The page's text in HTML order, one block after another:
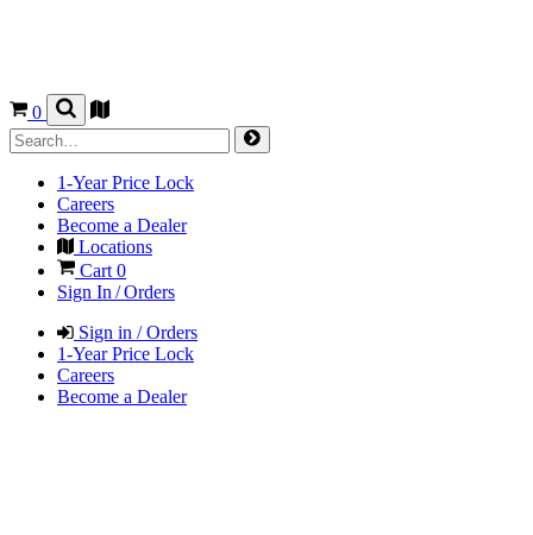
0
1-Year Price Lock
Careers
Become a Dealer
Locations
Cart 0
Sign In / Orders
Sign in / Orders
1-Year Price Lock
Careers
Become a Dealer